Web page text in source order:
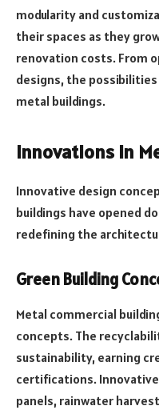
modularity and
their spaces as they
renovation costs. From
designs, the
metal buildings.
Innovations in
Innovative design
buildings have opened
redefining the
Green Building
Metal commercial
concepts. The
sustainability, earning
certifications.
panels, rainwater